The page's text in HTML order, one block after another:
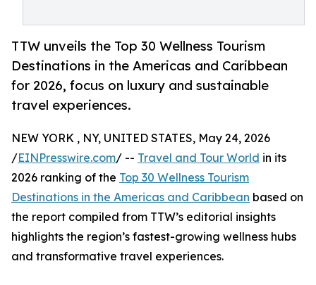
TTW unveils the Top 30 Wellness Tourism
Destinations in the Americas and Caribbean
for 2026, focus on luxury and sustainable
travel experiences.
NEW YORK , NY, UNITED STATES, May 24, 2026
/EINPresswire.com/ -- Travel and Tour World in its
2026 ranking of the Top 30 Wellness Tourism
Destinations in the Americas and Caribbean based on
the report compiled from TTW’s editorial insights
highlights the region’s fastest-growing wellness hubs
and transformative travel experiences.